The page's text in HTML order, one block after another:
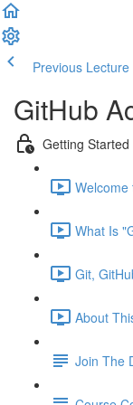
Previous Lecture
GitHub
Getting Started
Welcome
What Is
Git,
About
Join The